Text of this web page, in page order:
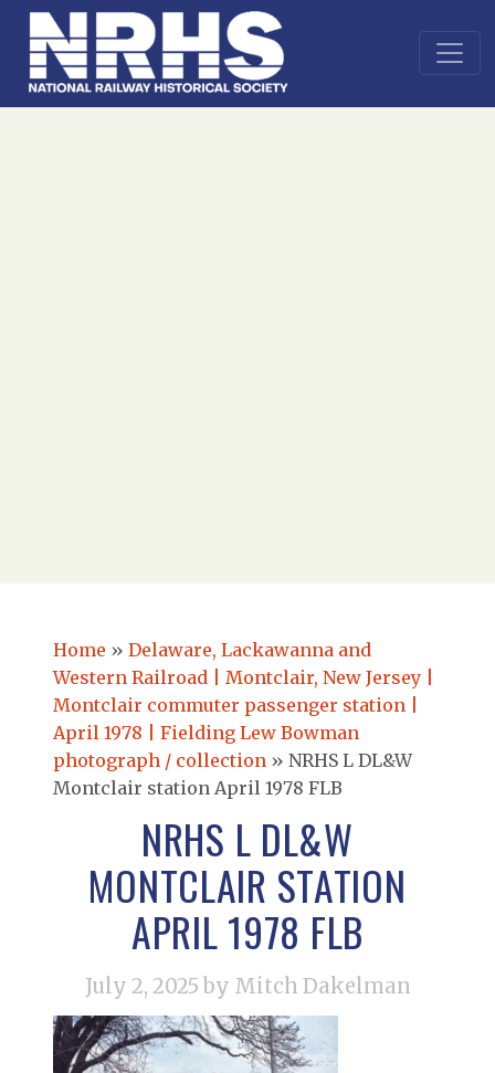
Home » Delaware, Lackawanna and
Western Railroad | Montclair, New Jersey |
Montclair commuter passenger station |
April 1978 | Fielding Lew Bowman
photograph / collection » NRHS L DL&W
Montclair station April 1978 FLB
NRHS L DL&W
MONTCLAIR STATION
APRIL 1978 FLB
July 2, 2025 by Mitch Dakelman